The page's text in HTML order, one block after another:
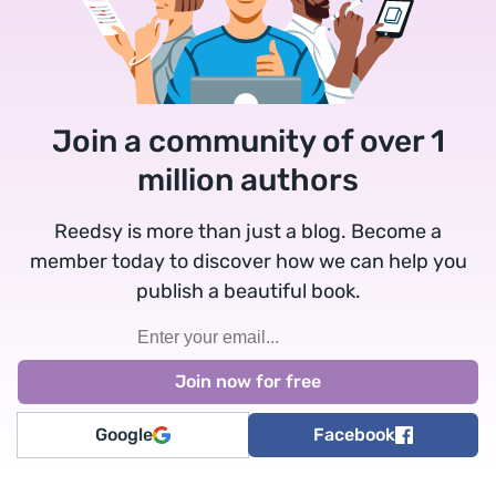
Join a community of over 1
million authors
Reedsy is more than just a blog. Become a
member today to discover how we can help you
publish a beautiful book.
Google Facebook